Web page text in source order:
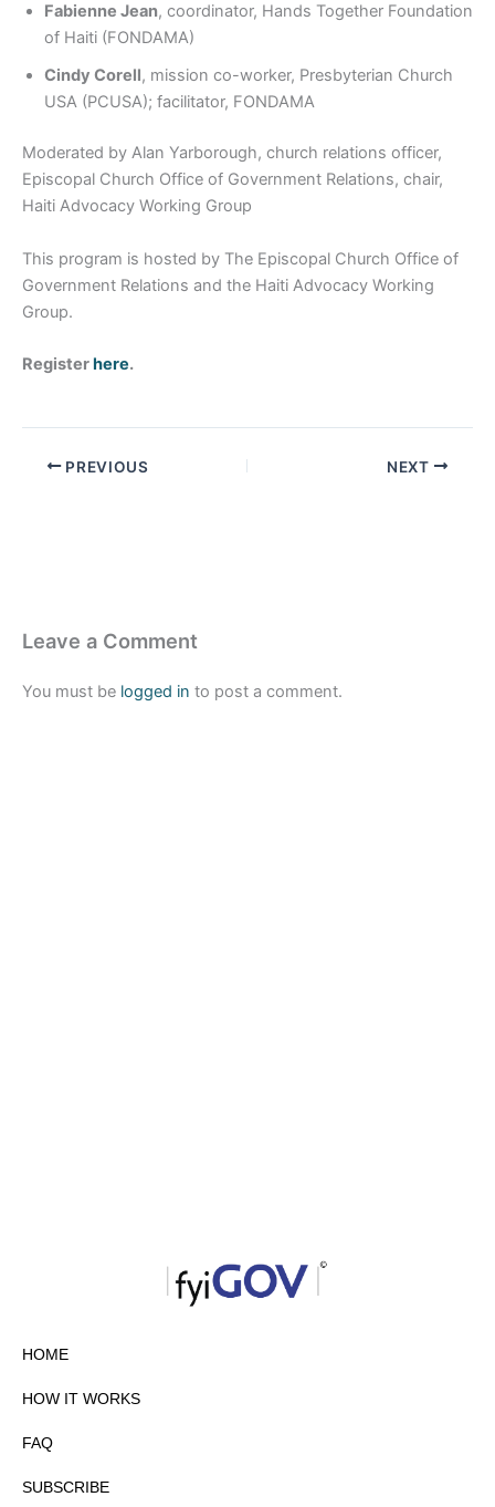
Fabienne Jean, coordinator, Hands Together Foundation
of Haiti (FONDAMA)
Cindy Corell, mission co-worker, Presbyterian Church
USA (PCUSA); facilitator, FONDAMA
Moderated by Alan Yarborough, church relations officer,
Episcopal Church Office of Government Relations, chair,
Haiti Advocacy Working Group
This program is hosted by The Episcopal Church Office of
Government Relations and the Haiti Advocacy Working
Group.
Registerhere.
PREVIOUS NEXT
Leave a Comment
You must be logged in to post a comment.
HOME
HOW IT WORKS
FAQ
SUBSCRIBE